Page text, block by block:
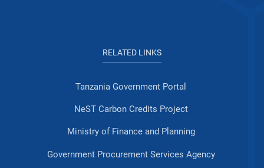
RELATED LINKS
Tanzania Government Portal
NeST Carbon Credits Project
Ministry of Finance and Planning
Government Procurement Services Agency